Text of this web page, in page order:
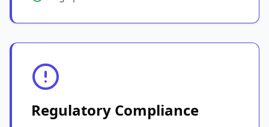
Regulatory Compliance